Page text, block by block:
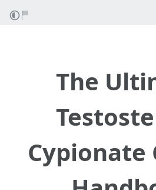
The
Cypionate